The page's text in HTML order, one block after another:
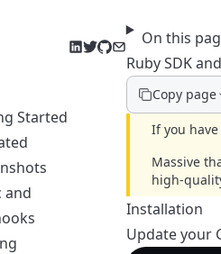
Started
and
LinkedIn
Twitter
GitHub
Email
On this
Ruby SDK
Copy page
If you
Massive
high-
Installation
Update your